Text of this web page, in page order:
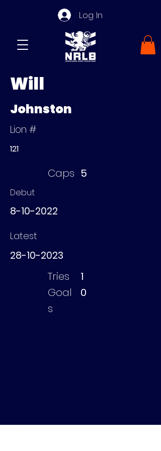
Log In
Will
Johnston
Lion #
121
Caps 5
Debut
8-10-2022
Latest
28-10-2023
Tries
1
Goal
s
0